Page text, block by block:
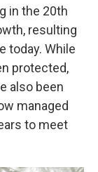
in the 20th
resulting
today. While
protected,
also been
managed
to meet